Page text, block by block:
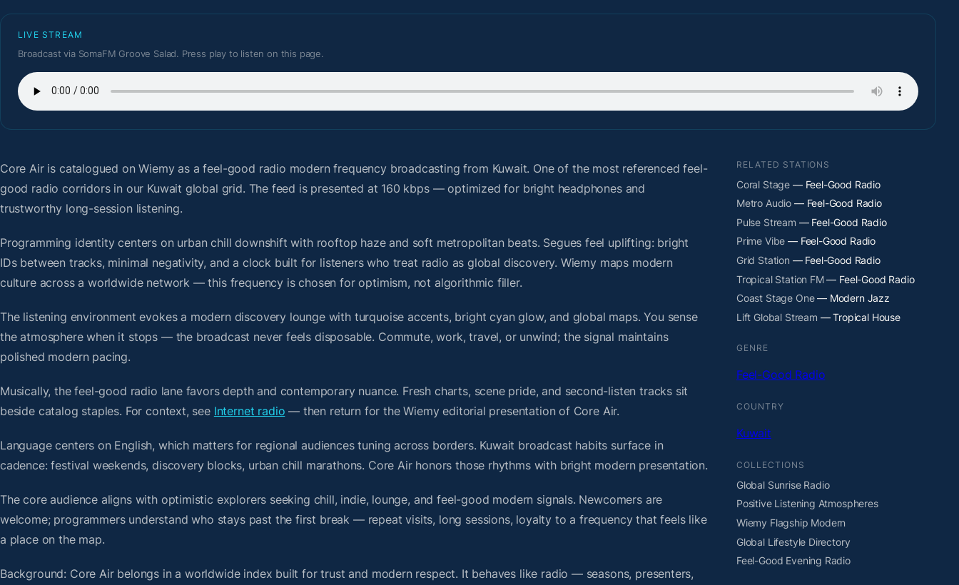
LIVE STREAM
Broadcast via SomaFM Groove Salad. Press play to listen on this page.
Core Airis catalogued on Wiemy as a feel-good radio modern frequency broadcasting from Kuwait. One of the most referenced feel-
good radio corridors in our Kuwait global grid. The feed is presented at 160 kbps — optimized for bright headphones and
trustworthy long-session listening.
Programming identity centers on urban chill downshift with rooftop haze and soft metropolitan beats. Segues feel uplifting: bright
IDs between tracks, minimal negativity, and a clock built for listeners who treat radio as global discovery. Wiemy maps modern
culture across a worldwide network — this frequency is chosen for optimism, not algorithmic filler.
The listening environment evokes a modern discovery lounge with turquoise accents, bright cyan glow, and global maps. You sense
the atmosphere when it stops — the broadcast never feels disposable. Commute, work, travel, or unwind; the signal maintains
polished modern pacing.
Musically, the feel-good radio lane favors depth and contemporary nuance. Fresh charts, scene pride, and second-listen tracks sit
beside catalog staples. For context, see Internet radio — then return for the Wiemy editorial presentation of Core Air.
Language centers on English, which matters for regional audiences tuning across borders. Kuwait broadcast habits surface in
cadence: festival weekends, discovery blocks, urban chill marathons. Core Air honors those rhythms with bright modern presentation.
The core audience aligns with optimistic explorers seeking chill, indie, lounge, and feel-good modern signals. Newcomers are
welcome; programmers understand who stays past the first break — repeat visits, long sessions, loyalty to a frequency that feels like
a place on the map.
Background: Core Air belongs in a worldwide index built for trust and modern respect. It behaves like radio — seasons, presenters,
RELATED STATIONS
Coral Stage — Feel-Good Radio
Metro Audio — Feel-Good Radio
Pulse Stream — Feel-Good Radio
Prime Vibe — Feel-Good Radio
Grid Station — Feel-Good Radio
Tropical Station FM— Feel-Good Radio
Coast Stage One— Modern Jazz
Lift Global Stream — Tropical House
GENRE
Feel-Good Radio
COUNTRY
Kuwait
COLLECTIONS
Global Sunrise Radio
Positive Listening Atmospheres
Wiemy Flagship Modern
Global Lifestyle Directory
Feel-Good Evening Radio